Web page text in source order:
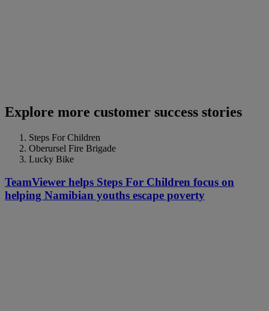
Explore more customer success stories
Steps For Children
Oberursel Fire Brigade
Lucky Bike
TeamViewer helps Steps For Children focus on
helping Namibian youths escape poverty